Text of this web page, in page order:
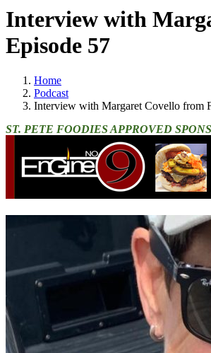
Interview with
Episode 57
Home
Podcast
Interview with Margaret Covello from
ST. PETE FOODIES APPROVED